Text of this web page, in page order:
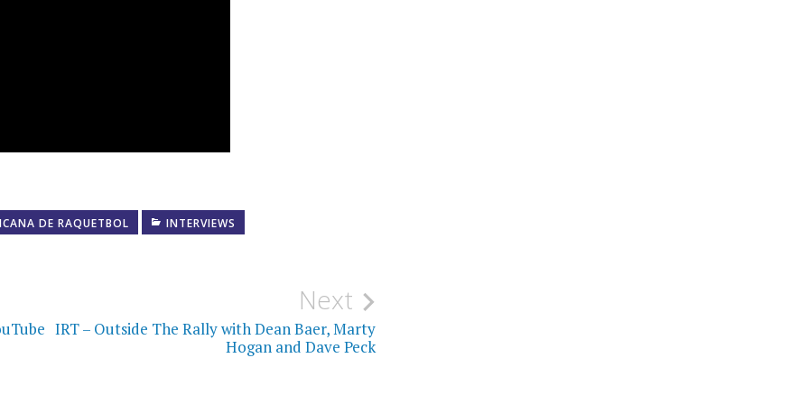
DE RAQUETBOL
INTERVIEWS
Next
IRT – Outside The Rally with Dean Baer, Marty
Hogan and Dave Peck